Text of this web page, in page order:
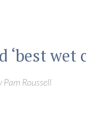
‘best wet
Roussell